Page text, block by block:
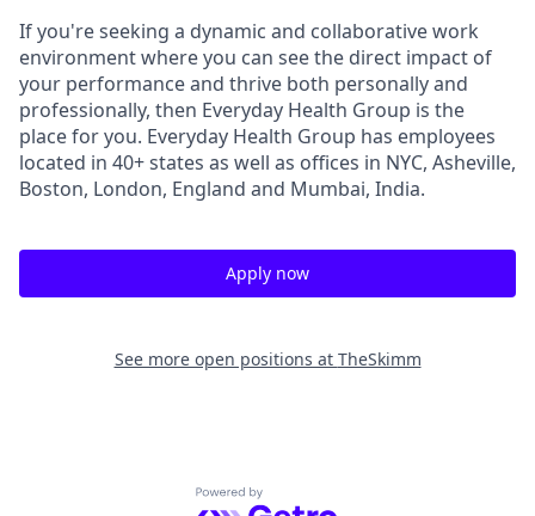
If you're seeking a dynamic and collaborative work
environment where you can see the direct impact of
your performance and thrive both personally and
professionally, then Everyday Health Group is the
place for you. Everyday Health Group has employees
located in 40+ states as well as offices in NYC, Asheville,
Boston, London, England and Mumbai, India.
Apply now
See more open positions at TheSkimm
Powered by Getro.com